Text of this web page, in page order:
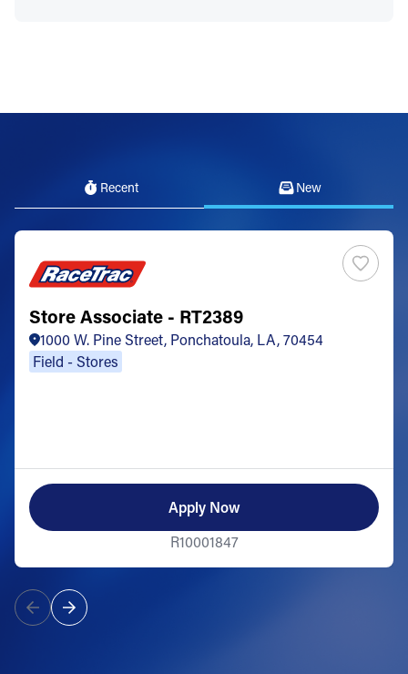
Recent New
Store Associate - RT2389
1000 W. Pine Street, Ponchatoula, LA, 70454
Field - Stores
Apply Now
R10001847